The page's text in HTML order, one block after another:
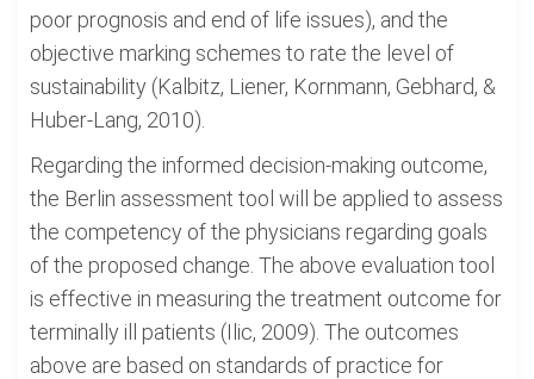
poor prognosis and end of life issues), and the
objective marking schemes to rate the level of
sustainability (Kalbitz, Liener, Kornmann, Gebhard, &
Huber-Lang, 2010).
Regarding the informed decision-making outcome,
the Berlin assessment tool will be applied to assess
the competency of the physicians regarding goals
of the proposed change. The above evaluation tool
is effective in measuring the treatment outcome for
terminally ill patients (Ilic, 2009). The outcomes
above are based on standards of practice for